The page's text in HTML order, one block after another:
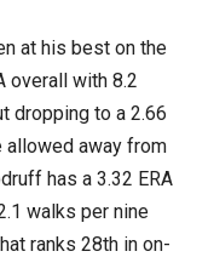
at his best on the
overall with 8.2
dropping to a 2.66
allowed away from
has a 3.32 ERA
walks per nine
ranks 28th in on-